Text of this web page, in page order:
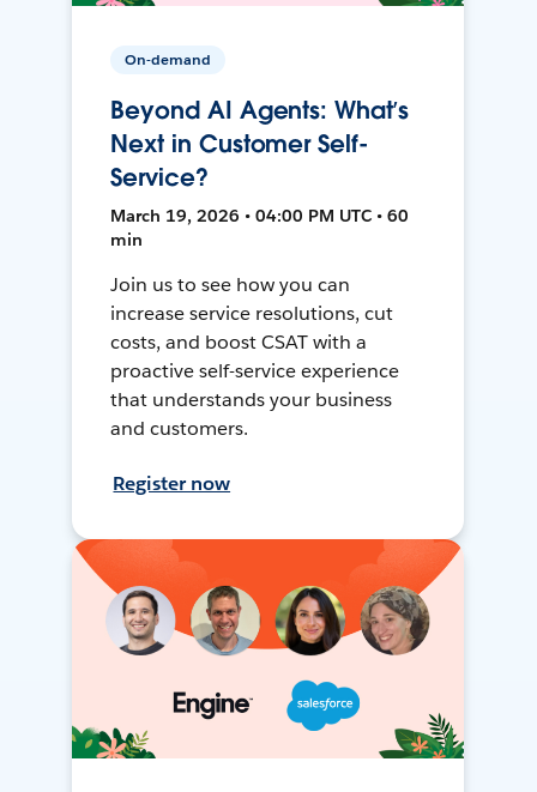
On-demand
Beyond AI Agents: What’s
Next in Customer Self-
Service?
March 19, 2026 • 04:00 PM UTC • 60
min
Join us to see how you can
increase service resolutions, cut
costs, and boost CSAT with a
proactive self-service experience
that understands your business
and customers.
Register now